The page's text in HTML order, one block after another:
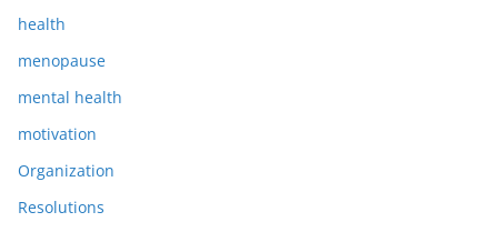
health
menopause
mental health
motivation
Organization
Resolutions